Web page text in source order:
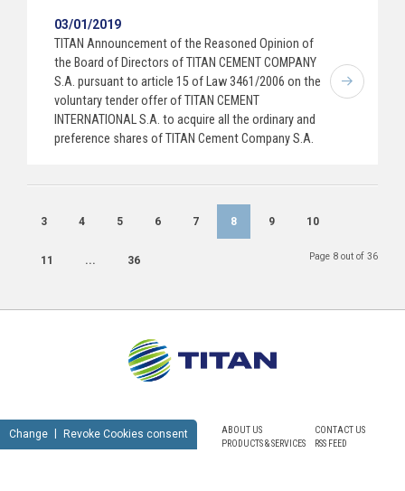
03/01/2019
TITAN Announcement of the Reasoned Opinion of
the Board of Directors of TITAN CEMENT COMPANY
S.A. pursuant to article 15 of Law 3461/2006 on the
voluntary tender offer of TITAN CEMENT
INTERNATIONAL S.A. to acquire all the ordinary and
preference shares of TITAN Cement Company S.A.
3 4 5 6 7 8 9 10
11 ... 36 Page 8 out of 36
ABOUT US
PRODUCTS & SERVICES
CONTACT US
RSS FEED
Change Revoke Cookies consent